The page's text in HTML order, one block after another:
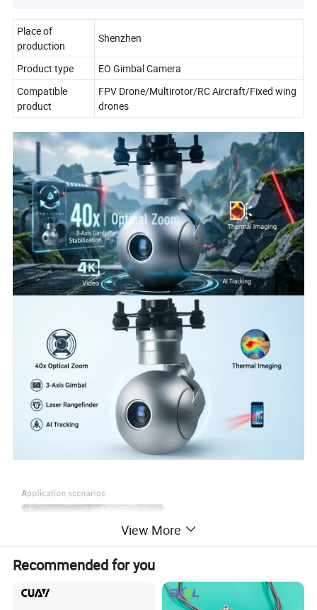
Place of
production
Shenzhen
Product type
EO Gimbal Camera
Compatible
product
FPV Drone/Multirotor/RC Aircraft/Fixed wing
drones
View More
Recommended for you